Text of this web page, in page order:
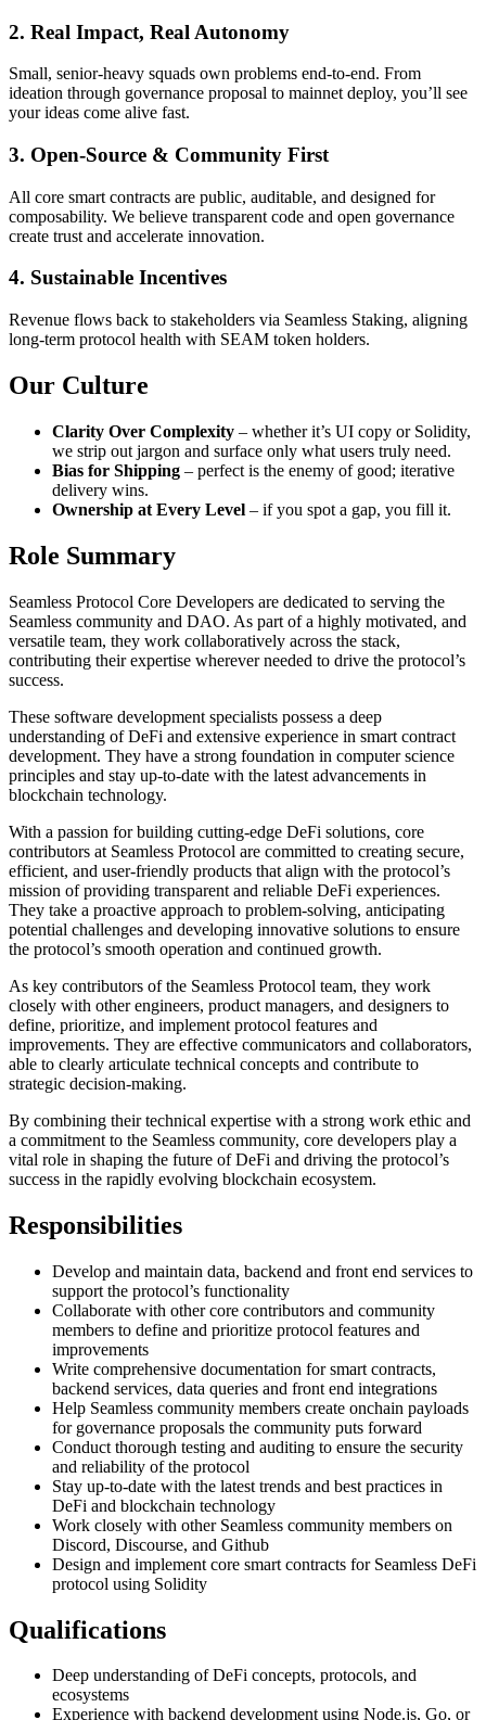
2. Real Impact, Real Autonomy
Small, senior-heavy squads own problems end-to-end. From
ideation through governance proposal to mainnet deploy, you’ll see
your ideas come alive fast.
3. Open-Source & Community First
All core smart contracts are public, auditable, and designed for
composability. We believe transparent code and open governance
create trust and accelerate innovation.
4. Sustainable Incentives
Revenue flows back to stakeholders via Seamless Staking, aligning
long-term protocol health with SEAM token holders.
Our Culture
Clarity Over Complexity – whether it’s UI copy or Solidity,
we strip out jargon and surface only what users truly need.
Bias for Shipping – perfect is the enemy of good; iterative
delivery wins.
Ownership at Every Level – if you spot a gap, you fill it.
Role Summary
Seamless Protocol Core Developers are dedicated to serving the
Seamless community and DAO. As part of a highly motivated, and
versatile team, they work collaboratively across the stack,
contributing their expertise wherever needed to drive the protocol’s
success.
These software development specialists possess a deep
understanding of DeFi and extensive experience in smart contract
development. They have a strong foundation in computer science
principles and stay up-to-date with the latest advancements in
blockchain technology.
With a passion for building cutting-edge DeFi solutions, core
contributors at Seamless Protocol are committed to creating secure,
efficient, and user-friendly products that align with the protocol’s
mission of providing transparent and reliable DeFi experiences.
They take a proactive approach to problem-solving, anticipating
potential challenges and developing innovative solutions to ensure
the protocol’s smooth operation and continued growth.
As key contributors of the Seamless Protocol team, they work
closely with other engineers, product managers, and designers to
define, prioritize, and implement protocol features and
improvements. They are effective communicators and collaborators,
able to clearly articulate technical concepts and contribute to
strategic decision-making.
By combining their technical expertise with a strong work ethic and
a commitment to the Seamless community, core developers play a
vital role in shaping the future of DeFi and driving the protocol’s
success in the rapidly evolving blockchain ecosystem.
Responsibilities
Develop and maintain data, backend and front end services to
support the protocol’s functionality
Collaborate with other core contributors and community
members to define and prioritize protocol features and
improvements
Write comprehensive documentation for smart contracts,
backend services, data queries and front end integrations
Help Seamless community members create onchain payloads
for governance proposals the community puts forward
Conduct thorough testing and auditing to ensure the security
and reliability of the protocol
Stay up-to-date with the latest trends and best practices in
DeFi and blockchain technology
Work closely with other Seamless community members on
Discord, Discourse, and Github
Design and implement core smart contracts for Seamless DeFi
protocol using Solidity
Qualifications
Deep understanding of DeFi concepts, protocols, and
ecosystems
Experience with backend development using Node.js, Go, or